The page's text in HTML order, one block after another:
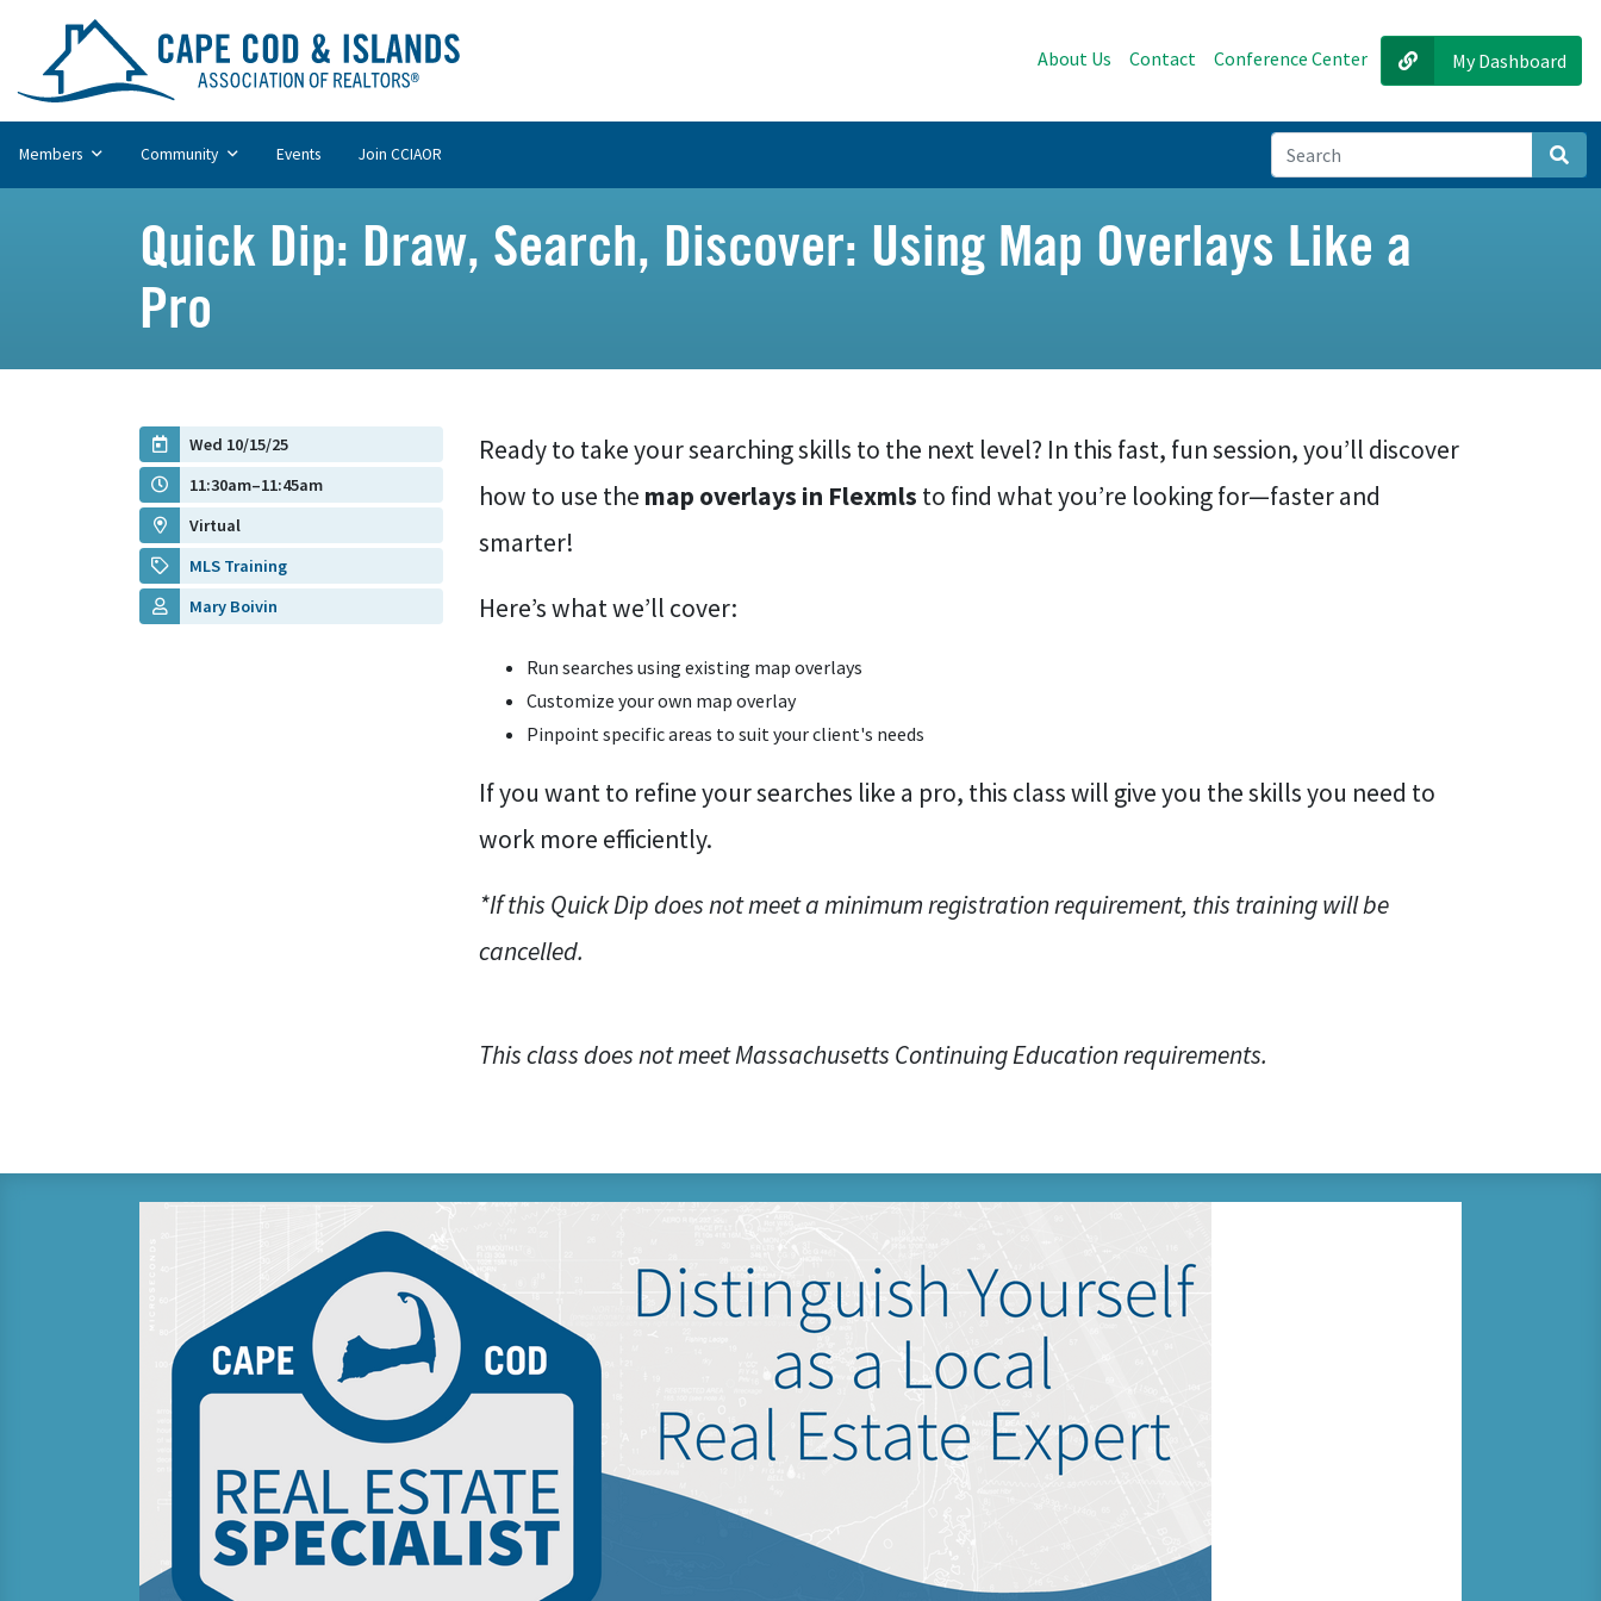
About Us Contact Conference Center My Dashboard
Members Community Events Join CCIAOR
Quick Dip: Draw, Search, Discover: Using Map Overlays Like a
Pro
Ready to take your searching skills to the next level? In this fast, fun session, you’ll discover
how to use the map overlays in Flexmls to find what you’re looking for—faster and
smarter!
Here’s what we’ll cover:
Run searches using existing map overlays
Customize your own map overlay
Pinpoint specific areas to suit your client's needs
If you want to refine your searches like a pro, this class will give you the skills you need to
work more efficiently.
*If this Quick Dip does not meet a minimum registration requirement, this training will be
cancelled.
This class does not meet Massachusetts Continuing Education requirements.
Wed 10/15/25
11:30am–11:45am
Virtual
MLS Training
Mary Boivin